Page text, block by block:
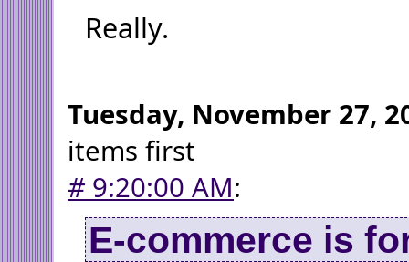
Really.
Tuesday, November 27,
items first
#9:20:00 AM:
E-commerce is